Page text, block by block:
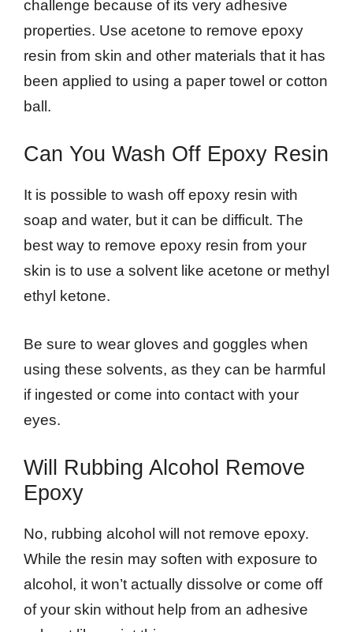
challenge because of its very adhesive
properties. Use acetone to remove epoxy
resin from skin and other materials that it has
been applied to using a paper towel or cotton
ball.
Can You Wash Off Epoxy Resin
It is possible to wash off epoxy resin with
soap and water, but it can be difficult. The
best way to remove epoxy resin from your
skin is to use a solvent like acetone or methyl
ethyl ketone.
Be sure to wear gloves and goggles when
using these solvents, as they can be harmful
if ingested or come into contact with your
eyes.
Will Rubbing Alcohol Remove
Epoxy
No, rubbing alcohol will not remove epoxy.
While the resin may soften with exposure to
alcohol, it won’t actually dissolve or come off
of your skin without help from an adhesive